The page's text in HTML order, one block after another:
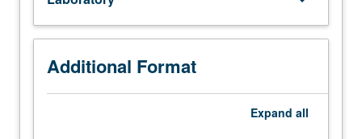
damping
factors
from
free
vibrations.
Determination
Additional Format
Expand all